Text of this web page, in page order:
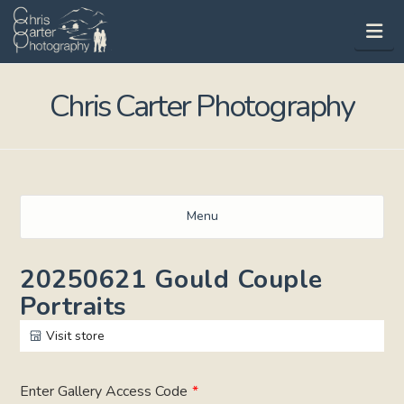
Chris Carter Photography
Menu
20250621 Gould Couple
Portraits
Visit store
Enter Gallery Access Code *